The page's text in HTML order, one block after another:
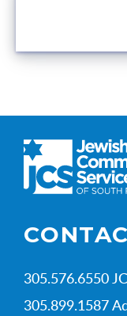
305.576.6550
305.899.1587